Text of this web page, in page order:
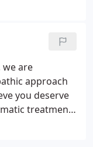
we are
approach
you deserve
treatment